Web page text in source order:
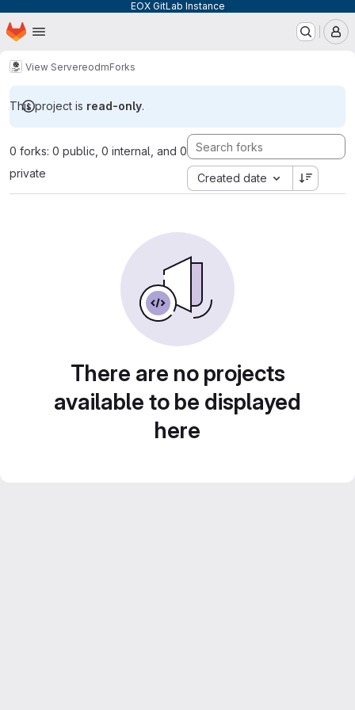
EOX GitLab Instance
Skip to main content
Homepage
View ServereodmForks
This project is read-only.
0 forks: 0 public, 0 internal, and 0
private
Created date
There are no projects
available to be displayed
here